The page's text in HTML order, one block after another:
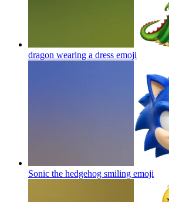
dragon wearing a dress emoji
Sonic the hedgehog smiling emoji